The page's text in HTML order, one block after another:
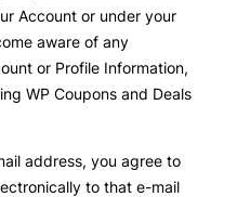
Account or under your
aware of any
or Profile Information,
WP Coupons and Deals
address, you agree to
to that e-mail